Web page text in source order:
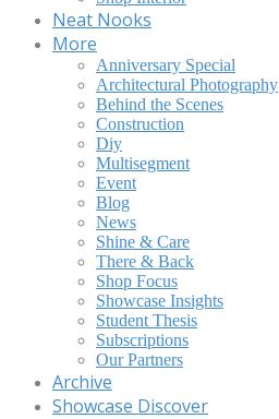
Neat Nooks
More
Anniversary Special
Architectural Photography
Behind the Scenes
Construction
Diy
Multisegment
Event
Blog
News
Shine & Care
There & Back
Shop Focus
Showcase Insights
Student Thesis
Subscriptions
Our Partners
Archive
Showcase Discover